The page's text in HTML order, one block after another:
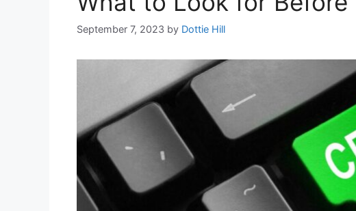
September 7, 2023 by Dottie Hill